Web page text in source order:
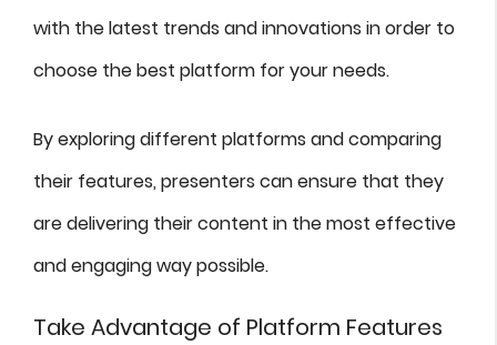
with the latest trends and innovations in order to
choose the best platform for your needs.
By exploring different platforms and comparing
their features, presenters can ensure that they
are delivering their content in the most effective
and engaging way possible.
Take Advantage of Platform Features